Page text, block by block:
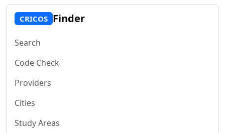
CRICOS Finder
Search
Code Check
Providers
Cities
Study Areas